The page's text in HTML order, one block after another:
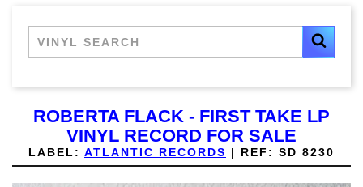
ROBERTA FLACK - FIRST TAKE LP
VINYL RECORD FOR SALE
LABEL: ATLANTIC RECORDS | REF: SD 8230